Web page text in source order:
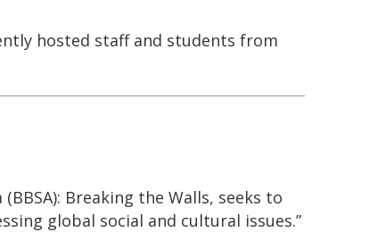
hosted staff and students from
Breaking the Walls, seeks to
global social and cultural issues.”